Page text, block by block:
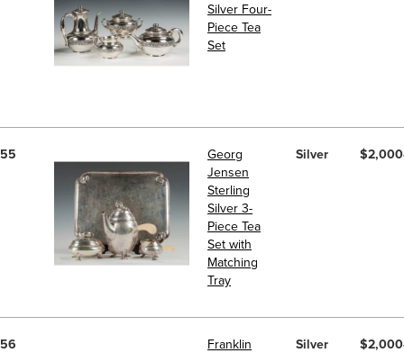
Silver Four-
Piece Tea
Set
55
Georg
Jensen
Sterling
Silver 3-
Piece Tea
Set with
Matching
Tray
Silver
56
Franklin
Silver